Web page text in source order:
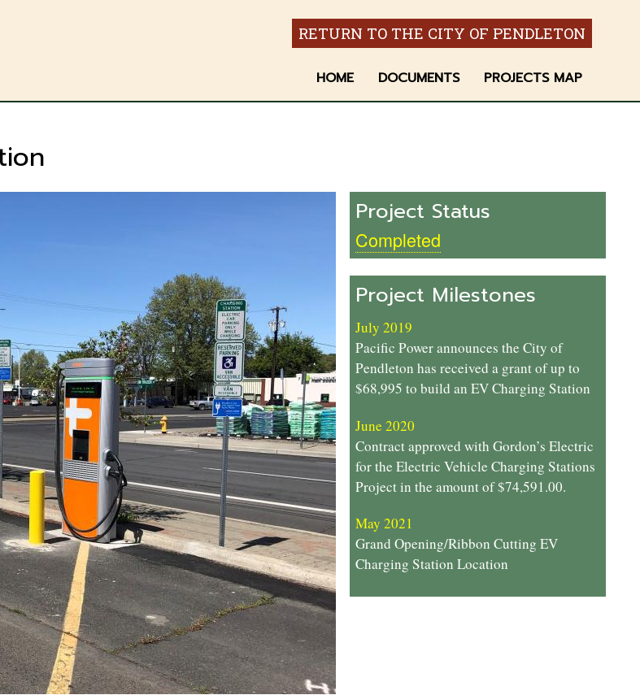
RETURN TO THE CITY OF PENDLETON
HOME DOCUMENTS PROJECTS MAP
Project Status
Completed
Project Milestones
July 2019
Pacific Power announces the City of
Pendleton has received a grant of up to
$68,995 to build an EV Charging Station
June 2020
Contract approved with Gordon’s Electric
for the Electric Vehicle Charging Stations
Project in the amount of $74,591.00.
May 2021
Grand Opening/Ribbon Cutting EV
Charging Station Location